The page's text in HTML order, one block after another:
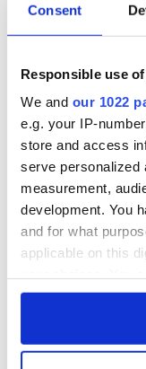
Consent
Responsible use
We and our 1022
e.g. your IP-
store and access
serve personalized
measurement,
development. You
and for what
applicable on this
any time from the
While Connolly and
has caused great
this time as a
avenues to travel to